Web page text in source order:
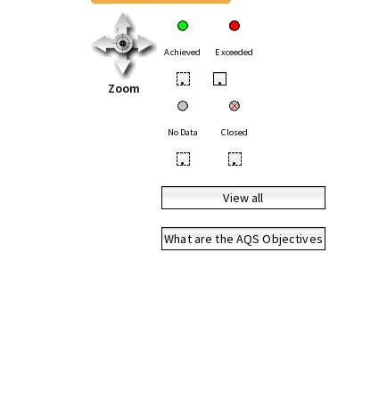
Zoom
Achieved Exceeded
• •
No Data Closed
• •
View all
What are the AQS Objectives